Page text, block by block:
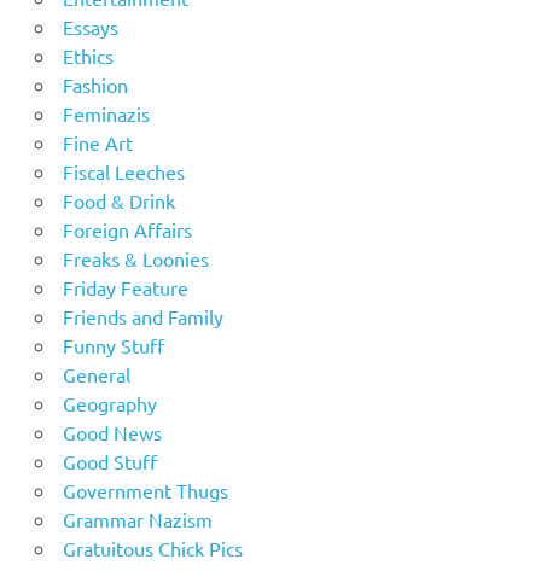
Essays
Ethics
Fashion
Feminazis
Fine Art
Fiscal Leeches
Food & Drink
Foreign Affairs
Freaks & Loonies
Friday Feature
Friends and Family
Funny Stuff
General
Geography
Good News
Good Stuff
Government Thugs
Grammar Nazism
Gratuitous Chick Pics